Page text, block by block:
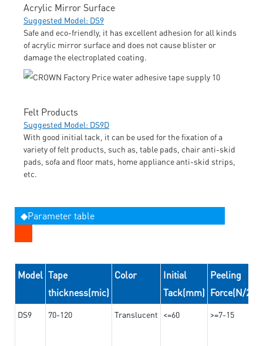
Acrylic Mirror Surface
Suggested Model: DS9
Safe and eco-friendly, it has excellent adhesion for all kinds
of acrylic mirror surface and does not cause blister or
damage the electroplated coating.
Felt Products
Suggested Model: DS9D
With good initial tack, it can be used for the fixation of a
variety of felt products, such as, table pads, chair anti-skid
pads, sofa and floor mats, home appliance anti-skid strips,
etc.
◆Parameter table
Model Tape
thickness(mic)
Color
Initial
Tack(mm)
Peeling
Force(N/
DS9 70-120 Translucent <=60 >=7-15